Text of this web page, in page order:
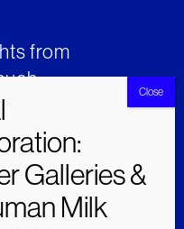
from